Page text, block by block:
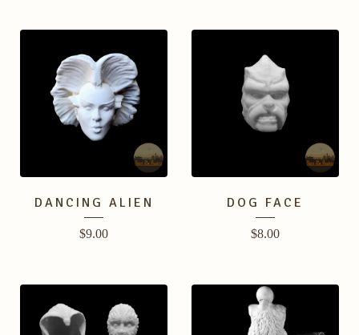
DANCING ALIEN
$9.00
DOG FACE
$8.00